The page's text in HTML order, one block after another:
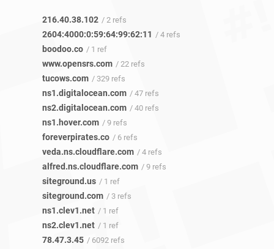
216.40.38.102 / 2 refs
2604:4000:0:59:64:99:62:11 / 4 refs
boodoo.co / 1 ref
www.opensrs.com / 22 refs
tucows.com / 329 refs
ns1.digitalocean.com / 47 refs
ns2.digitalocean.com / 40 refs
ns1.hover.com / 9 refs
foreverpirates.co / 6 refs
veda.ns.cloudflare.com / 4 refs
alfred.ns.cloudflare.com / 9 refs
siteground.us / 1 ref
siteground.com / 3 refs
ns1.clev1.net / 1 ref
ns2.clev1.net / 1 ref
78.47.3.45 / 6092 refs